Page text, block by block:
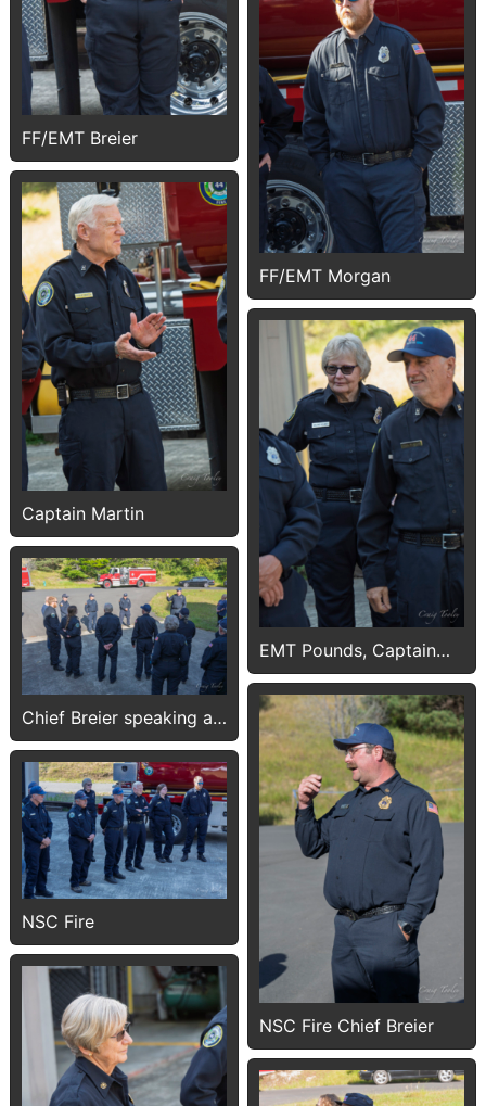
FF/EMT Morgan
FF/EMT Breier
EMT Pounds, Captain
Plakos
Captain Martin
NSC Fire Chief Breier
Chief Breier speaking at
Push-In
NSC Fire